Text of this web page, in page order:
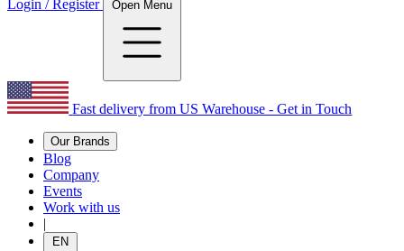
Login / Register Open Menu
Fast delivery from US Warehouse - Get in Touch
Our Brands
Blog
Company
Events
Work with us
|
EN